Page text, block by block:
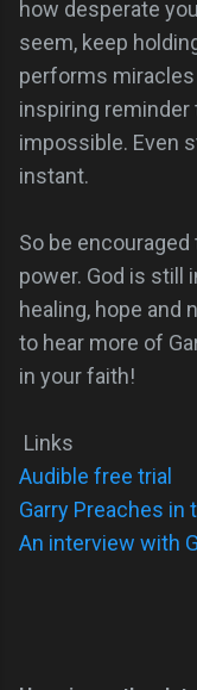
how desperate
seem, keep
performs
inspiring reminder
impossible. Even
instant.
So be
power. God is still
healing, hope and
to hear more of
in your faith!
Links
Audible free trial
Garry Preaches in
An interview with